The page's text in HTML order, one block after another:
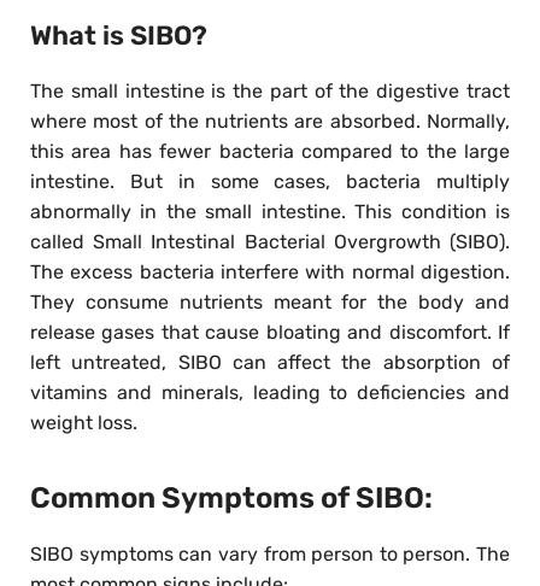
What is SIBO?
The small intestine is the part of the digestive tract
where most of the nutrients are absorbed. Normally,
this area has fewer bacteria compared to the large
intestine. But in some cases, bacteria multiply
abnormally in the small intestine. This condition is
called Small Intestinal Bacterial Overgrowth (SIBO).
The excess bacteria interfere with normal digestion.
They consume nutrients meant for the body and
release gases that cause bloating and discomfort. If
left untreated, SIBO can affect the absorption of
vitamins and minerals, leading to deficiencies and
weight loss.
Common Symptoms of SIBO:
SIBO symptoms can vary from person to person. The